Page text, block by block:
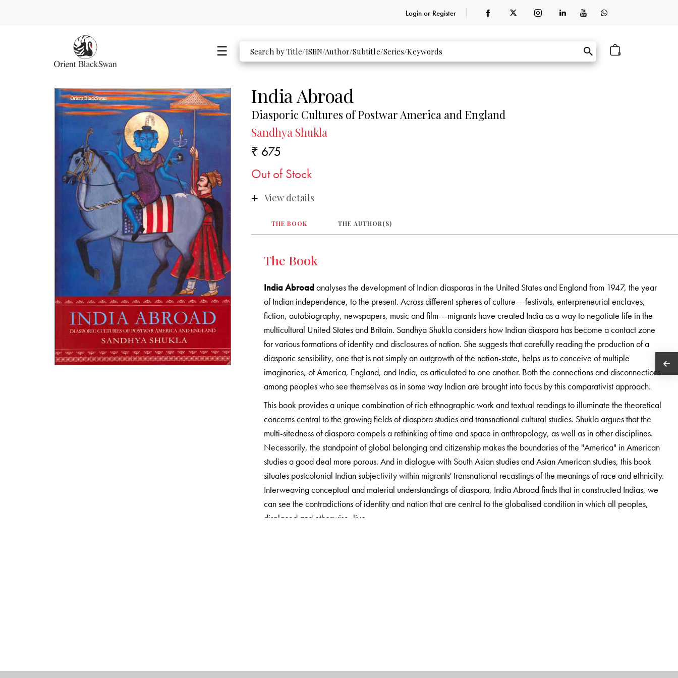
Login or Register
0
India Abroad
Diasporic Cultures of Postwar America and England
Sandhya Shukla
₹ 675
Out of Stock
View details
THE BOOK THE AUTHOR(S)
The Book
India Abroadanalyses the development of Indian diasporas in the United States and England from 1947, the year
of Indian independence, to the present. Across different spheres of culture---festivals, enterpreneurial enclaves,
fiction, autobiography, newspapers, music and film---migrants have created India as a way to negotiate life in the
multicultural United States and Britain. Sandhya Shukla considers how Indian diaspora has become a contact zone
for various formations of identity and disclosures of nation. She suggests that carefully reading the production of a
diasporic sensibility, one that is not simply an outgrowth of the nation-state, helps us to conceive of multiple
imaginaries, of America, England, and India, as articulated to one another. Both the connections and disconnections
among peoples who see themselves as in some way Indian are brought into focus by this comparativist approach.
This book provides a unique combination of rich ethnographic work and textual readings to illuminate the theoretical
concerns central to the growing fields of diaspora studies and transnational cultural studies. Shukla argues that the
multi-sitedness of diaspora compels a rethinking of time and space in anthropology, as well as in other disciplines.
Necessarily, the standpoint of global belonging and citizenship makes the boundaries of the "America" in American
studies a good deal more porous. And in dialogue with South Asian studies and Asian American studies, this book
situates postcolonial Indian subjectivity within migrants' transnational recastings of the meanings of race and ethnicity.
Interweaving conceptual and material understandings of diaspora, India Abroad finds that in constructed Indias, we
can see the contradictions of identity and nation that are central to the globalised condition in which all peoples,
displaced and otherwise, live